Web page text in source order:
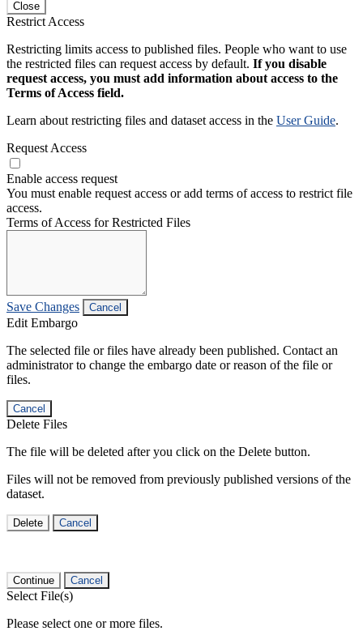
Close
Restrict Access
Restricting limits access to published files. People who want to use
the restricted files can request access by default. If you disable
request access, you must add information about access to the
Terms of Access field.
Learn about restricting files and dataset access in the User Guide.
Request Access
Enable access request
You must enable request access or add terms of access to restrict file
access.
Terms of Access for Restricted Files
Save Changes Cancel
Edit Embargo
The selected file or files have already been published. Contact an
administrator to change the embargo date or reason of the file or
files.
Cancel
Delete Files
The file will be deleted after you click on the Delete button.
Files will not be removed from previously published versions of the
dataset.
Delete Cancel
Continue Cancel
Select File(s)
Please select one or more files.